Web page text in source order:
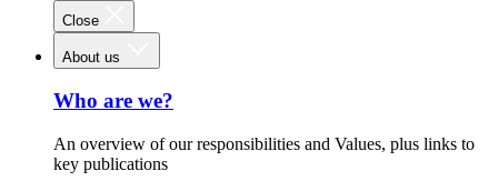
Close
About us
Who are we?
An overview of our responsibilities and Values, plus links to
key publications